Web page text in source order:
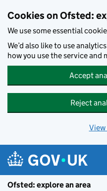
Cookies on Ofsted:
We use some essential
We’d also like to use
how you use the service and
Accept
Reject
Ofsted: explore an area